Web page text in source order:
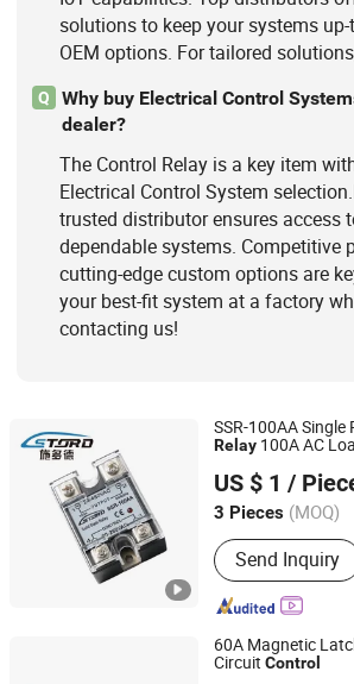
solutions to keep your systems
OEM options. For tailored
Q
Why buy Electrical Control
dealer?
The Control Relay is a key item
Electrical Control System
trusted distributor ensures access
dependable systems. Competitive
cutting-edge custom options are
your best-fit system at a factory
contacting us!
SSR-100AA Single
Relay 100A AC
US $ 1 /
3 Pieces (MOQ)
Protective
RelaySend Inquiry
Jiangsu Stord Sensing Technology Co.,
Jiangsu, China Since 2010
60A Magnetic
Circuit Control